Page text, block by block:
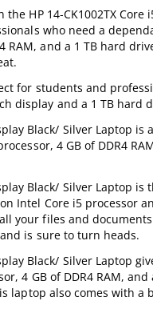
HP 14-CK1002TX Core
who need a
and a 1 TB hard
for students and
display and a 1 TB
Black/ Silver
4 GB of DDR4
Black/ Silver
Core i5 processor
your files and
is sure to turn heads.
Black/ Silver Laptop
4 GB of DDR4 RAM,
laptop also comes with